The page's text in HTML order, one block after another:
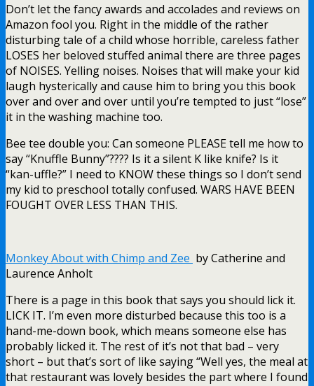
Don’t let the fancy awards and accolades and reviews on
Amazon fool you. Right in the middle of the rather
disturbing tale of a child whose horrible, careless father
LOSES her beloved stuffed animal there are three pages
of NOISES. Yelling noises. Noises that will make your kid
laugh hysterically and cause him to bring you this book
over and over and over until you’re tempted to just “lose”
it in the washing machine too.
Bee tee double you: Can someone PLEASE tell me how to
say “Knuffle Bunny”???? Is it a silent K like knife? Is it
“kan-uffle?” I need to KNOW these things so I don’t send
my kid to preschool totally confused. WARS HAVE BEEN
FOUGHT OVER LESS THAN THIS.
Monkey About with Chimp and Zee by Catherine and
Laurence Anholt
There is a page in this book that says you should lick it.
LICK IT. I’m even more disturbed because this too is a
hand-me-down book, which means someone else has
probably licked it. The rest of it’s not that bad – very
short – but that’s sort of like saying “Well yes, the meal at
that restaurant was lovely besides the part where I found